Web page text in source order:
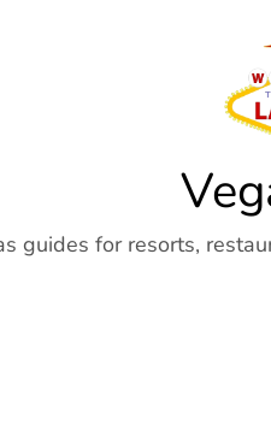
guides for resorts,